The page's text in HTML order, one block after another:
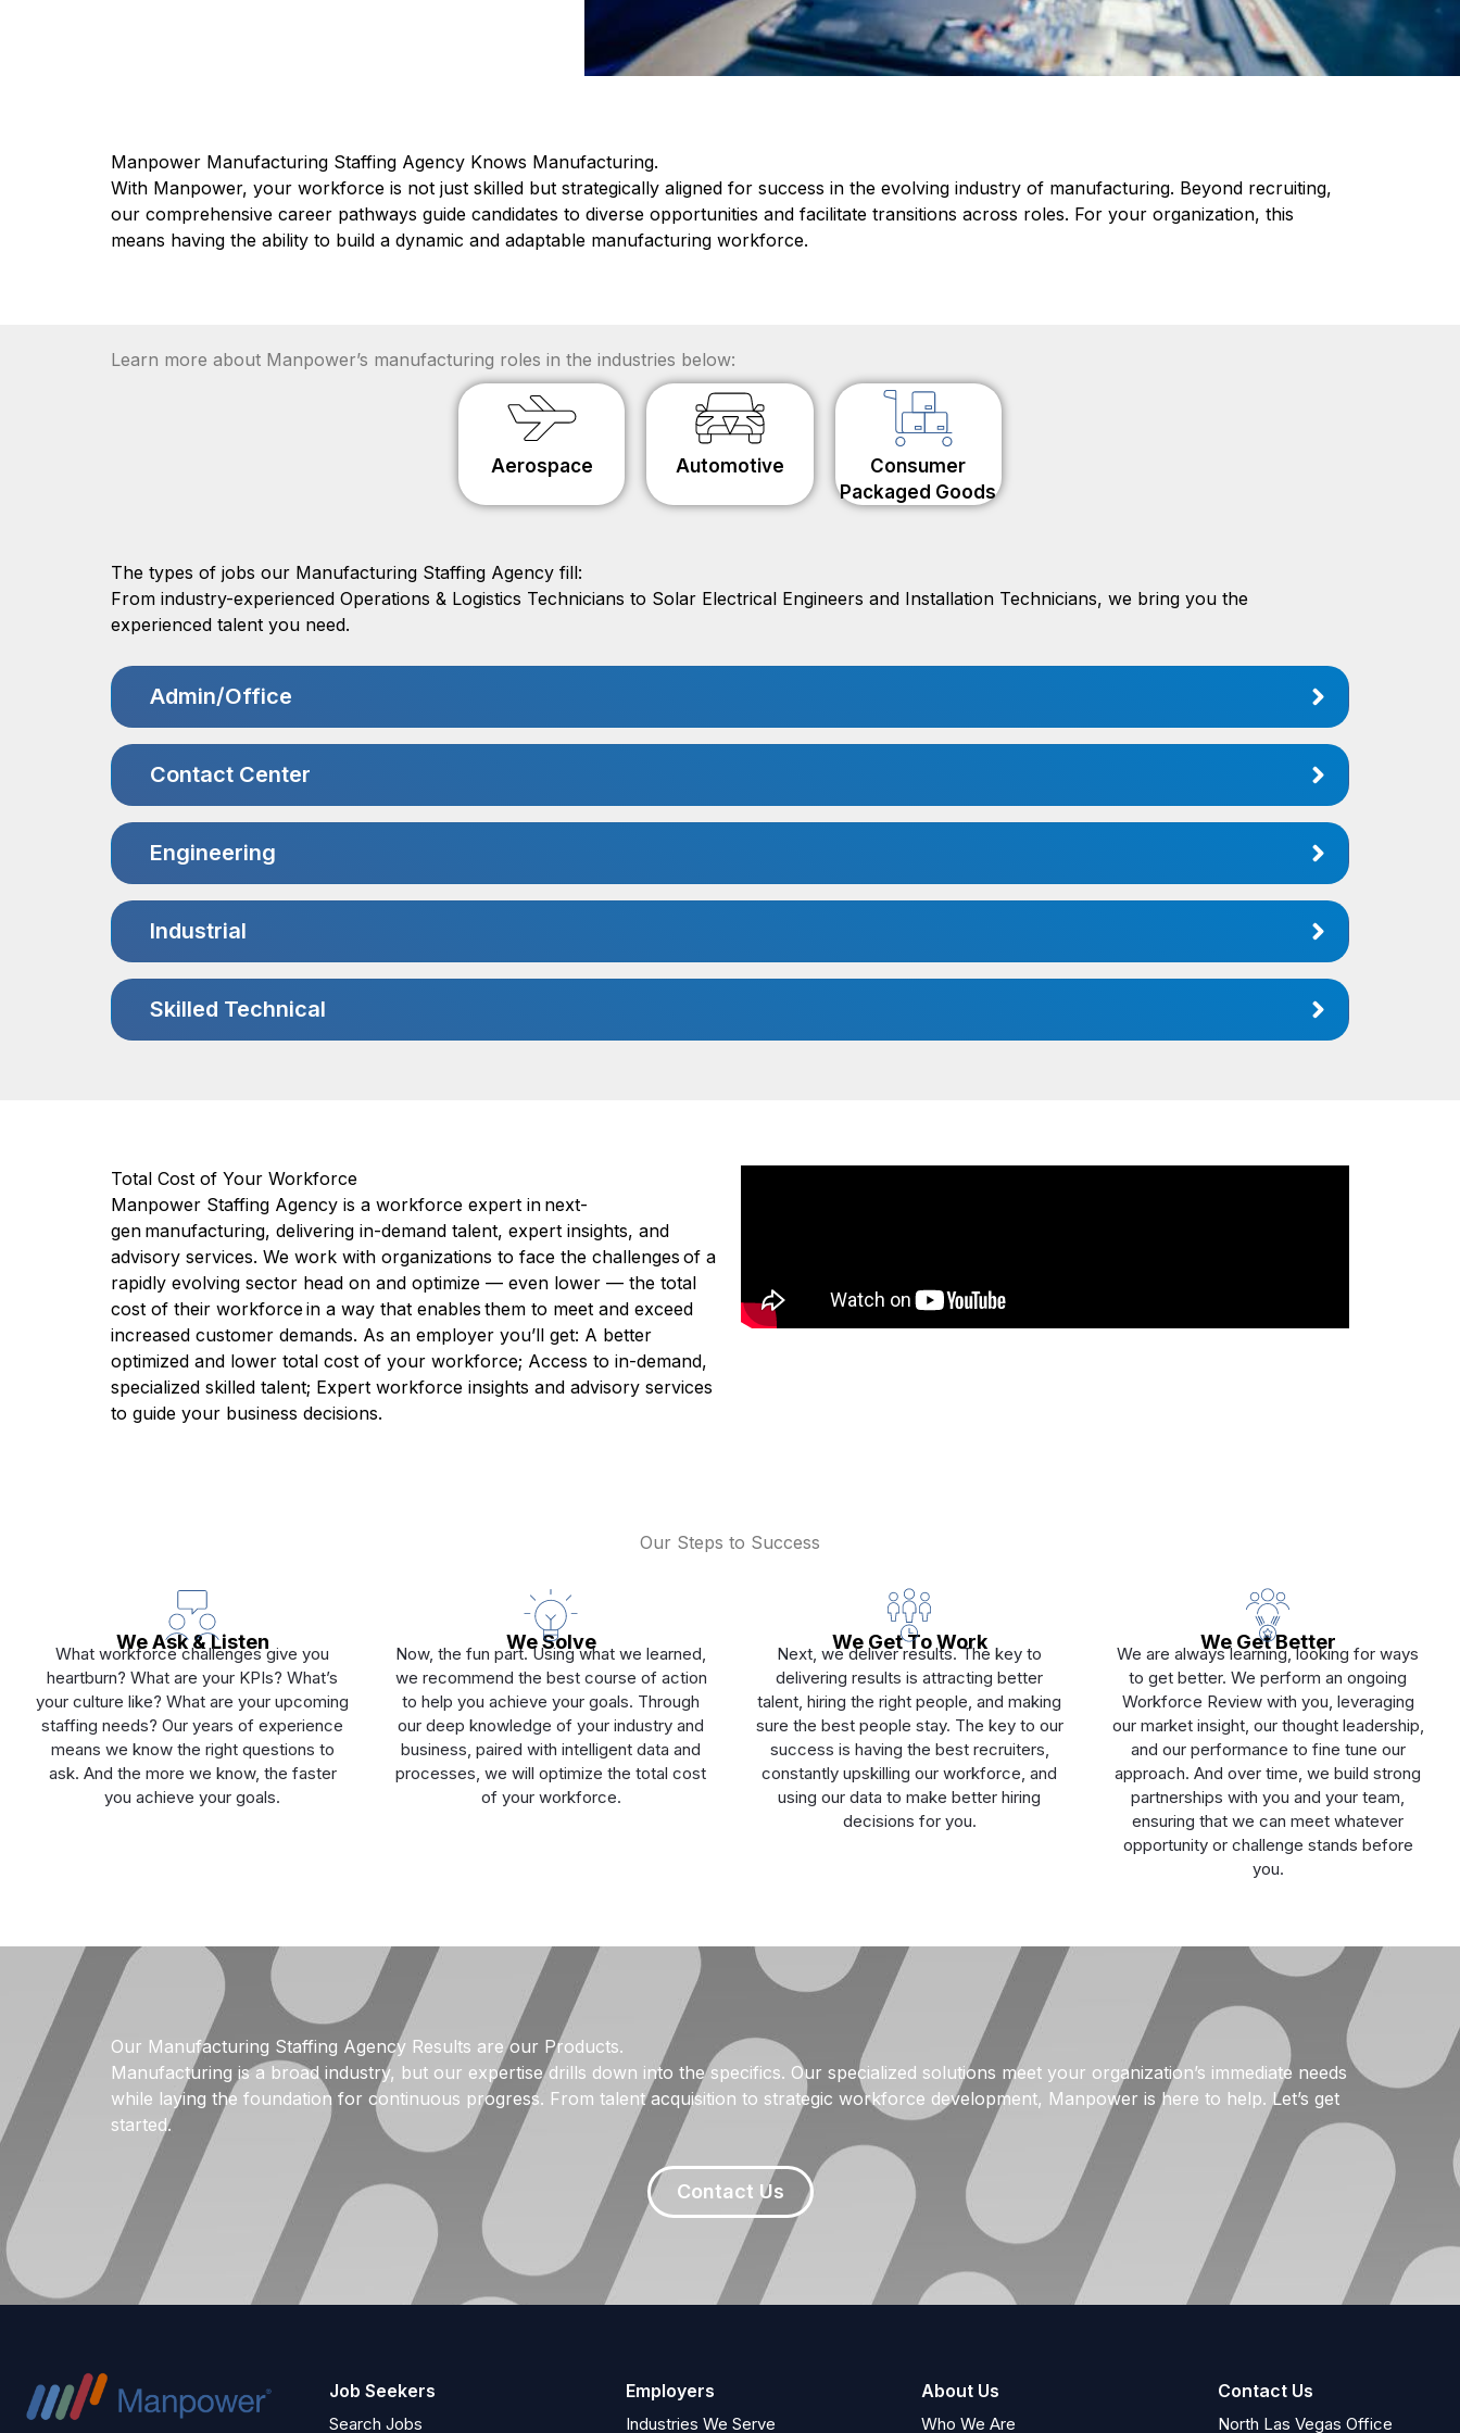
Manpower Manufacturing Staffing Agency Knows Manufacturing.
With Manpower, your workforce is not just skilled but strategically aligned for success in the evolving industry of manufacturing. Beyond recruiting,
our comprehensive career pathways guide candidates to diverse opportunities and facilitate transitions across roles. For your organization, this
means having the ability to build a dynamic and adaptable manufacturing workforce.
Learn more about Manpower’s manufacturing roles in the industries below:
Aerospace Automotive
Consumer
Packaged Goods
The types of jobs our Manufacturing Staffing Agency fill:
From industry-experienced Operations & Logistics Technicians to Solar Electrical Engineers and Installation Technicians, we bring you the
experienced talent you need.
Admin/Office
Contact Center
Engineering
Industrial
Skilled Technical
Total Cost of Your Workforce
Manpower Staffing Agency is a workforce expert in next-
gen manufacturing, delivering in-demand talent, expert insights, and
advisory services. We work with organizations to face the challenges of a
rapidly evolving sector head on and optimize — even lower — the total
cost of their workforce in a way that enables them to meet and exceed
increased customer demands. As an employer you’ll get: A better
optimized and lower total cost of your workforce; Access to in-demand,
specialized skilled talent; Expert workforce insights and advisory services
to guide your business decisions.
Our Steps to Success
We Ask & Listen
What workforce challenges give you
heartburn? What are your KPIs? What’s
your culture like? What are your upcoming
staffing needs? Our years of experience
means we know the right questions to
ask. And the more we know, the faster
you achieve your goals.
We Solve
Now, the fun part. Using what we learned,
we recommend the best course of action
to help you achieve your goals. Through
our deep knowledge of your industry and
business, paired with intelligent data and
processes, we will optimize the total cost
of your workforce.
We Get To Work
Next, we deliver results. The key to
delivering results is attracting better
talent, hiring the right people, and making
sure the best people stay. The key to our
success is having the best recruiters,
constantly upskilling our workforce, and
using our data to make better hiring
decisions for you.
We Get Better
We are always learning, looking for ways
to get better. We perform an ongoing
Workforce Review with you, leveraging
our market insight, our thought leadership,
and our performance to fine tune our
approach. And over time, we build strong
partnerships with you and your team,
ensuring that we can meet whatever
opportunity or challenge stands before
you.
Our Manufacturing Staffing Agency Results are our Products.
Manufacturing is a broad industry, but our expertise drills down into the specifics. Our specialized solutions meet your organization’s immediate needs
while laying the foundation for continuous progress. From talent acquisition to strategic workforce development, Manpower is here to help. Let’s get
started.
Contact Us
Job Seekers
Search Jobs
Employers
Industries We Serve
About Us
Who We Are
Contact Us
North Las Vegas Office